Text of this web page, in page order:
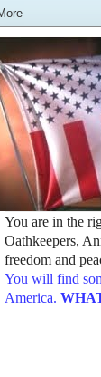
You are in the
Oathkeepers,
freedom and
You will find
America.